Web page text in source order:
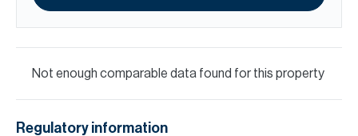
Not enough comparable data found for this property
Regulatory information